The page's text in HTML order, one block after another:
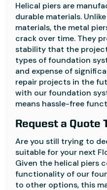
Helical piers are
durable materials.
materials, the metal
crack over time. They
stability that the
types of foundation
and expense of
repair projects in the
with our foundation
means hassle-free
Request a Quote
Are you still trying to
suitable for your next
Given the helical piers
functionality of our
to other options, this